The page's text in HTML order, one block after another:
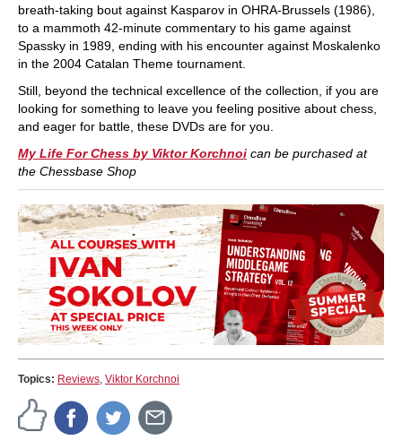
breath-taking bout against Kasparov in OHRA-Brussels (1986),
to a mammoth 42-minute commentary to his game against
Spassky in 1989, ending with his encounter against Moskalenko
in the 2004 Catalan Theme tournament.
Still, beyond the technical excellence of the collection, if you are
looking for something to leave you feeling positive about chess,
and eager for battle, these DVDs are for you.
My Life For Chess by Viktor Korchnoi can be purchased at
the Chessbase Shop
Topics: Reviews, Viktor Korchnoi